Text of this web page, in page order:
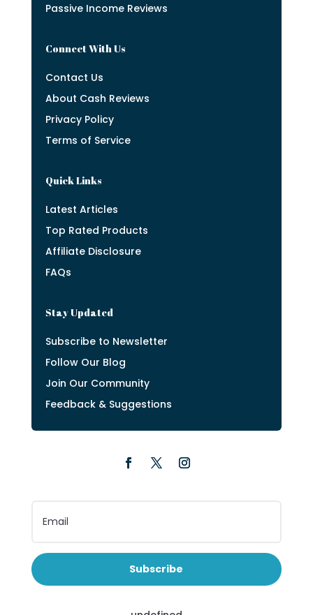
Passive Income Reviews
Connect With Us
Contact Us
About Cash Reviews
Privacy Policy
Terms of Service
Quick Links
Latest Articles
Top Rated Products
Affiliate Disclosure
FAQs
Stay Updated
Subscribe to Newsletter
Follow Our Blog
Join Our Community
Feedback & Suggestions
Subscribe